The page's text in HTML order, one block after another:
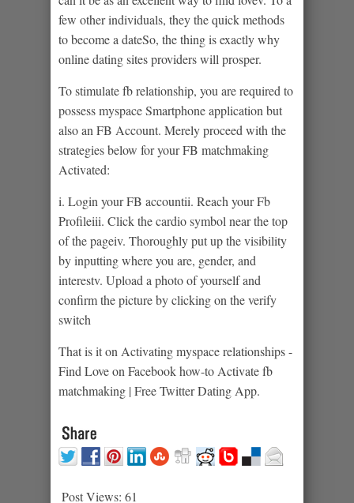
few other individuals, they the quick methods
to become a dateSo, the thing is exactly why
online dating sites providers will prosper.
To stimulate fb relationship, you are required to
possess myspace Smartphone application but
also an FB Account. Merely proceed with the
strategies below for your FB matchmaking
Activated:
i. Login your FB accountii. Reach your Fb
Profileiii. Click the cardio symbol near the top
of the pageiv. Thoroughly put up the visibility
by inputting where you are, gender, and
interestv. Upload a photo of yourself and
confirm the picture by clicking on the verify
switch
That is it on Activating myspace relationships -
Find Love on Facebook how-to Activate fb
matchmaking | Free Twitter Dating App.
Post Views: 61